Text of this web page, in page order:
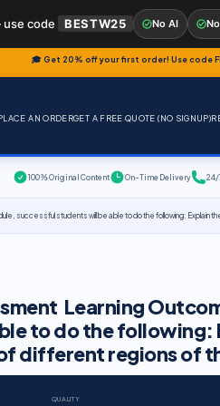
🎓 Get 20% off your first order! Use code
AN ORDERGET A FREE QUOTE (NO SIGNUP)
100% Original Content On-Time Delivery 24/
successful students will be able to do the following:
Learning
to do the
different regions of
QUALITY
code BESTW25 No AI